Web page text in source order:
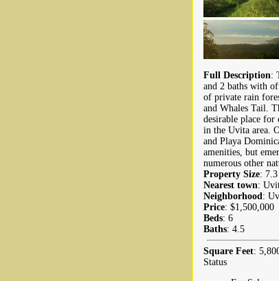
Full Description:
and 2 baths with
of private rain
and Whales Tail.
desirable place for
in the Uvita area.
and Playa
amenities, but
numerous other
Property Size: 7.3
Nearest town:
Neighborhood:
Price: $1,500,000
Beds: 6
Baths: 4.5
Square Feet:
Status